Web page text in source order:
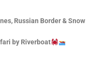
Russian Border & Snow
by Riverboat